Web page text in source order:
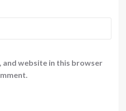
and website in this browser